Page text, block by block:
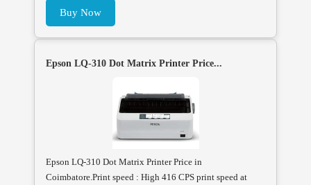
Buy Now
Epson LQ-310 Dot Matrix Printer Price...
Epson LQ-310 Dot Matrix Printer Price in
Coimbatore.Print speed : High 416 CPS print speed at